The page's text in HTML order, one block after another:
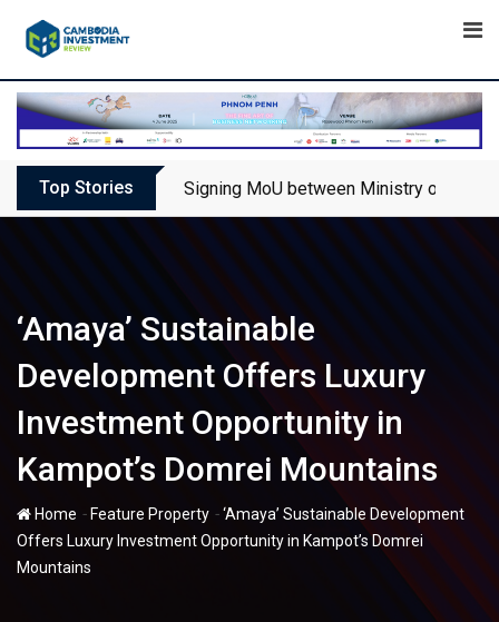
Top Stories Signing MoU between Ministry of
‘Amaya’ Sustainable
Development Offers Luxury
Investment Opportunity in
Kampot’s Domrei Mountains
Home - Feature Property -‘Amaya’ Sustainable Development
Offers Luxury Investment Opportunity in Kampot’s Domrei
Mountains